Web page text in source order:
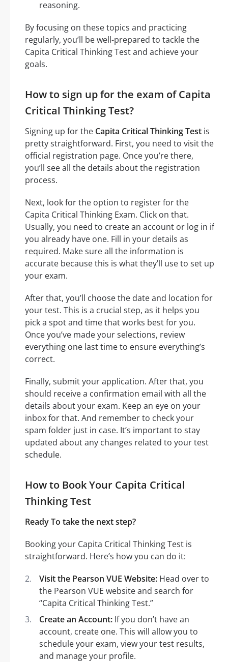
reasoning.
By focusing on these topics and practicing
regularly, you’ll be well-prepared to tackle the
Capita Critical Thinking Test and achieve your
goals.
How to sign up for the exam of Capita
Critical Thinking Test?
Signing up for the Capita Critical Thinking Test is
pretty straightforward. First, you need to visit the
official registration page. Once you’re there,
you’ll see all the details about the registration
process.
Next, look for the option to register for the
Capita Critical Thinking Exam. Click on that.
Usually, you need to create an account or log in if
you already have one. Fill in your details as
required. Make sure all the information is
accurate because this is what they’ll use to set up
your exam.
After that, you’ll choose the date and location for
your test. This is a crucial step, as it helps you
pick a spot and time that works best for you.
Once you’ve made your selections, review
everything one last time to ensure everything’s
correct.
Finally, submit your application. After that, you
should receive a confirmation email with all the
details about your exam. Keep an eye on your
inbox for that. And remember to check your
spam folder just in case. It’s important to stay
updated about any changes related to your test
schedule.
How to Book Your Capita Critical
Thinking Test
Ready To take the next step?
Booking your Capita Critical Thinking Test is
straightforward. Here’s how you can do it:
Visit the Pearson VUE Website: Head over to
the Pearson VUE website and search for
“Capita Critical Thinking Test.”
Create an Account: If you don’t have an
account, create one. This will allow you to
schedule your exam, view your test results,
and manage your profile.